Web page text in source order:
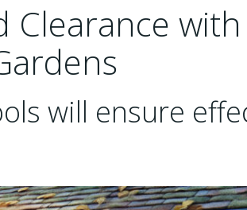
Clearance
will ensure